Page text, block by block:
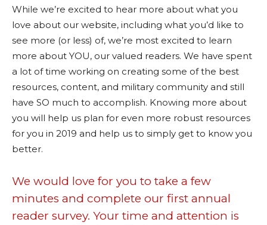
While we’re excited to hear more about what you
love about our website, including what you’d like to
see more (or less) of, we’re most excited to learn
more about YOU, our valued readers. We have spent
a lot of time working on creating some of the best
resources, content, and military community and still
have SO much to accomplish. Knowing more about
you will help us plan for even more robust resources
for you in 2019 and help us to simply get to know you
better.
We would love for you to take a few
minutes and complete our first annual
reader survey. Your time and attention is